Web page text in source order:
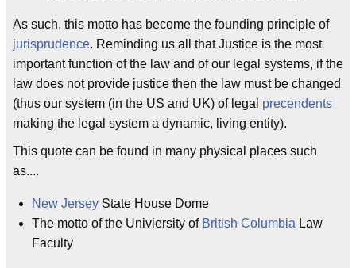
As such, this motto has become the founding principle of
jurisprudence. Reminding us all that Justice is the most
important function of the law and of our legal systems, if the
law does not provide justice then the law must be changed
(thus our system (in the US and UK) of legal precendents
making the legal system a dynamic, living entity).
This quote can be found in many physical places such
as....
New Jersey State House Dome
The motto of the Univiersity of British Columbia Law
Faculty